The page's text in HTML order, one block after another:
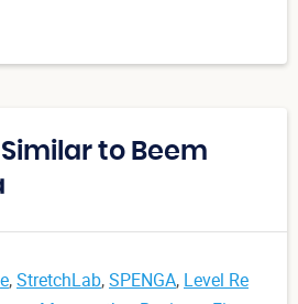
to Beem
,StretchLab,SPENGA, Level Re